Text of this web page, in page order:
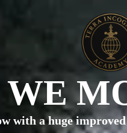
WE
with a huge